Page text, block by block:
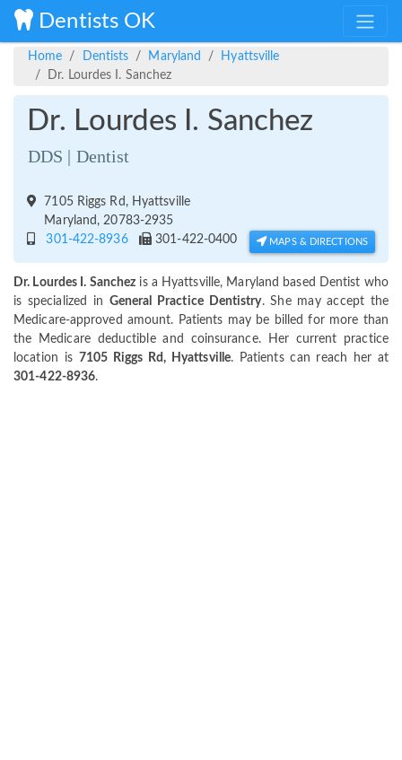
Dentists OK
Home Dentists Maryland
Hyattsville
Dr. Lourdes I. Sanchez
Dr. Lourdes I. Sanchez
DDS | Dentist
7105 Riggs Rd, Hyattsville
Maryland, 20783-2935
301-422-8936
301-422-0400 MAPS & DIRECTIONS
Dr. Lourdes I. Sanchez is a Hyattsville, Maryland based Dentist who
is specialized in General Practice Dentistry. She may accept the
Medicare-approved amount. Patients may be billed for more than
the Medicare deductible and coinsurance. Her current practice
location is 7105 Riggs Rd, Hyattsville. Patients can reach her at
301-422-8936.